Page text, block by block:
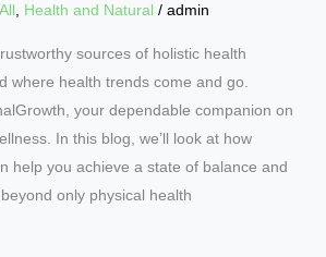
All, Health and Natural / admin
sources of holistic health
where health trends come and go.
your dependable companion on
In this blog, we’ll look at how
help you achieve a state of balance and
only physical health